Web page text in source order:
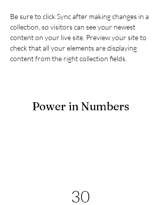
Be sure to click Sync after making changes in a
collection, so visitors can see your newest
content on your live site. Preview your site to
check that all your elements are displaying
content from the right collection fields.
Power in Numbers
30